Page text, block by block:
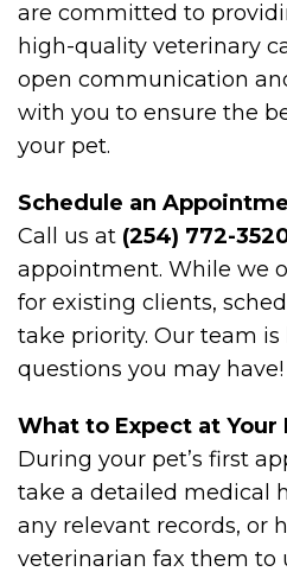
are committed to
high-quality veterinary
open communication
with you to ensure the
your pet.
Schedule an
Call us at (254) 772-
appointment. While we
for existing clients,
take priority. Our team
questions you may have!
What to Expect at Your
During your pet’s first
take a detailed medical
any relevant records, or
veterinarian fax them to